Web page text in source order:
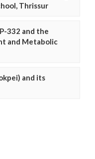
Thrissur
332 and the
and Metabolic
and its